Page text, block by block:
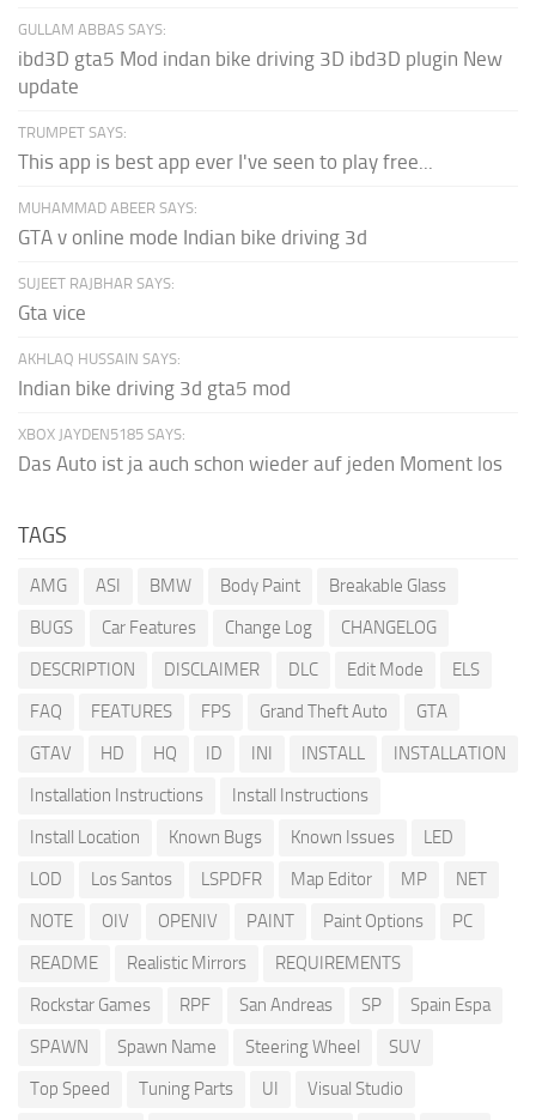
GULLAM ABBAS SAYS:
ibd3D gta5 Mod indan bike driving 3D ibd3D plugin New
update
TRUMPET SAYS:
This app is best app ever I've seen to play free...
MUHAMMAD ABEER SAYS:
GTA v online mode Indian bike driving 3d
SUJEET RAJBHAR SAYS:
Gta vice
AKHLAQ HUSSAIN SAYS:
Indian bike driving 3d gta5 mod
XBOX JAYDEN5185 SAYS:
Das Auto ist ja auch schon wieder auf jeden Moment los
TAGS
AMG ASI BMW Body Paint
Breakable Glass
BUGS
Car Features Change Log
CHANGELOG
DESCRIPTION
DISCLAIMER DLC Edit Mode
ELS
FAQ
FEATURES FPS Grand Theft Auto
GTA
GTAV
HD HQ ID INI INSTALL
INSTALLATION
Installation Instructions
Install Instructions
Install Location
Known Bugs Known Issues
LED
LOD
Los Santos LSPDFR Map Editor MP
NET
NOTE
OIV OPENIV PAINT Paint Options
PC
README
Realistic Mirrors
REQUIREMENTS
Rockstar Games
RPF San Andreas SP
Spain Espa
SPAWN
Spawn Name Steering Wheel
SUV
Top Speed
Tuning Parts UI Visual Studio